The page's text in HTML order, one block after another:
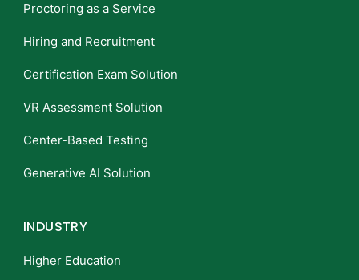
Proctoring as a Service
Hiring and Recruitment
Certification Exam Solution
VR Assessment Solution
Center-Based Testing
Generative AI Solution
INDUSTRY
Higher Education